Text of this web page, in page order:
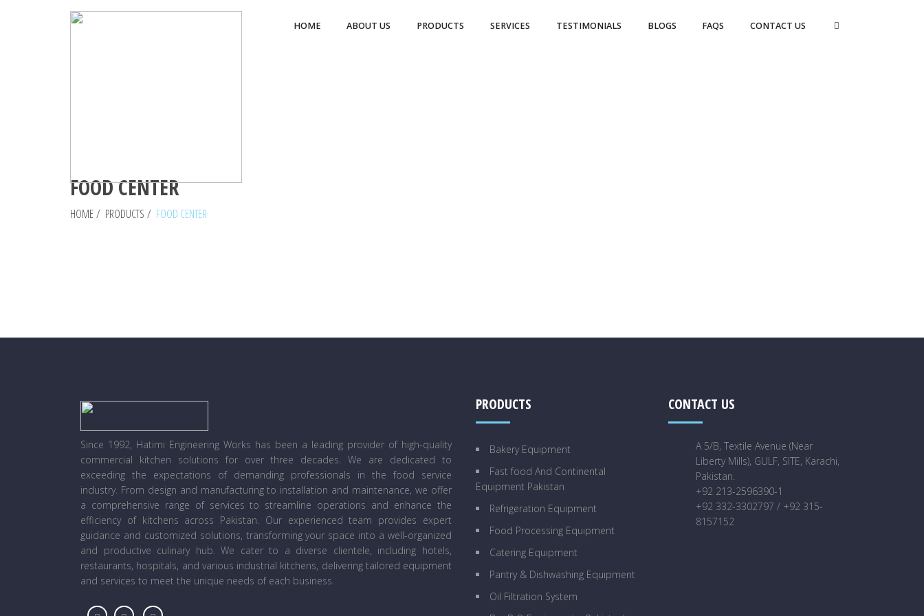
HOME ABOUT US PRODUCTS SERVICES TESTIMONIALS BLOGS FAQS CONTACT US
FOOD CENTER
HOME/ PRODUCTS / FOOD CENTER
Since 1992, Hatimi Engineering Works has been a leading provider of high-quality
commercial kitchen solutions for over three decades. We are dedicated to
exceeding the expectations of demanding professionals in the food service
industry. From design and manufacturing to installation and maintenance, we offer
a comprehensive range of services to streamline operations and enhance the
efficiency of kitchens across Pakistan. Our experienced team provides expert
guidance and customized solutions, transforming your space into a well-organized
and productive culinary hub. We cater to a diverse clientele, including hotels,
restaurants, hospitals, and various industrial kitchens, delivering tailored equipment
and services to meet the unique needs of each business.
PRODUCTS
Bakery Equipment
Fast food And Continental
Equipment Pakistan
Refrigeration Equipment
Food Processing Equipment
Catering Equipment
Pantry & Dishwashing Equipment
Oil Filtration System
CONTACT US
A 5/B, Textile Avenue (Near
Liberty Mills), GULF, SITE, Karachi,
Pakistan.
+92 213-2596390-1
+92 332-3302797 / +92 315-
8157152